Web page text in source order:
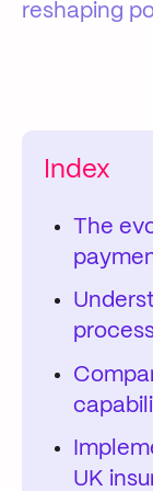
reshaping
Index
The
UK